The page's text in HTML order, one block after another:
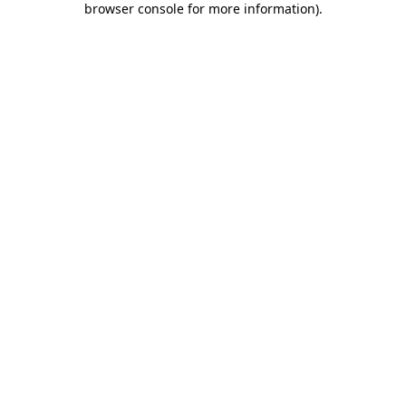
browser console for more information).